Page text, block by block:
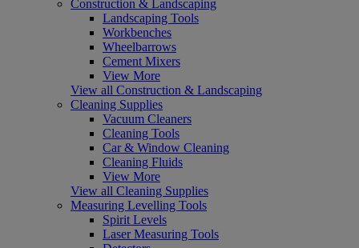
Construction & Landscaping
Landscaping Tools
Workbenches
Wheelbarrows
Cement Mixers
View More
View all Construction & Landscaping
Cleaning Supplies
Vacuum Cleaners
Cleaning Tools
Car & Window Cleaning
Cleaning Fluids
View More
View all Cleaning Supplies
Measuring Levelling Tools
Spirit Levels
Laser Measuring Tools